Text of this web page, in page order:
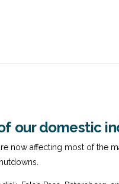
our domestic
now affecting most of the